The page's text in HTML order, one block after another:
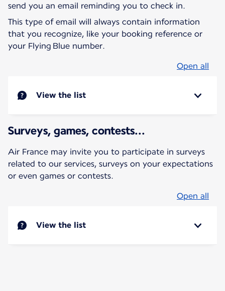
send you an email reminding you to check in.
This type of email will always contain information
that you recognize, like your booking reference or
your Flying Blue number.
Open all
View the list
Surveys, games, contests...
Air France may invite you to participate in surveys
related to our services, surveys on your expectations
or even games or contests.
Open all
View the list